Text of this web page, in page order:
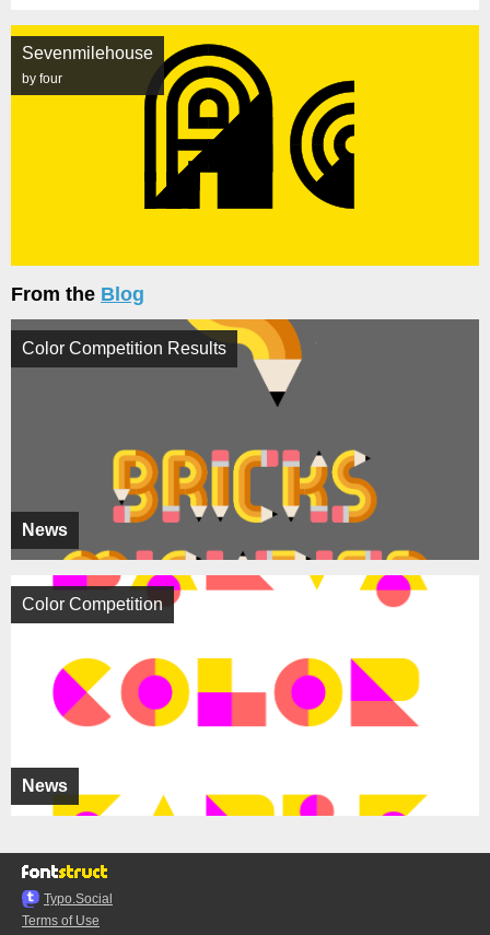
Sevenmilehouse
by four
From the Blog
News
Color Competition Results
News
Color Competition
Typo.Social
Terms of Use